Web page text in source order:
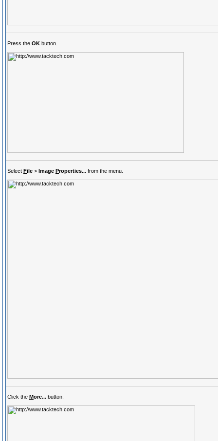
Press the OK button.
Select File > Image Properties... from the menu.
Click the More... button.